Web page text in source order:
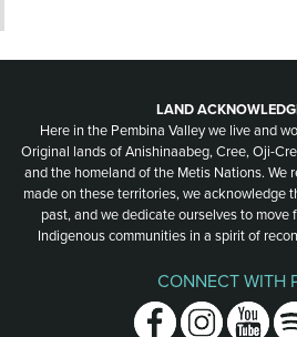
LAND
Here in the Pembina Valley we live and
Original lands of Anishinaabeg, Cree, Oji-
and the homeland of the Metis Nations. We
made on these territories, we acknowledge
past, and we dedicate ourselves to move
Indigenous communities in a spirit of
CONNECT WITH
FacebookInstagramYoutube